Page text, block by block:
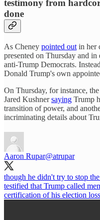
testimony from
done
As Cheney pointed out in her
presented on Thursday and in
anti-Trump Democrats.
Donald Trump's own
On Thursday, for instance,
Jared Kushnersaying Trump
transition of power, and
incriminating details about
Aaron Rupar@atrupar
though he didn't try to stop
testified that Trump called
certification of his election